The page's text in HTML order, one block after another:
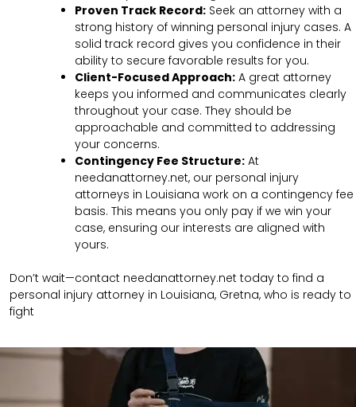
Proven Track Record: Seek an attorney with a
strong history of winning personal injury cases. A
solid track record gives you confidence in their
ability to secure favorable results for you.
Client-Focused Approach: A great attorney
keeps you informed and communicates clearly
throughout your case. They should be
approachable and committed to addressing
your concerns.
Contingency Fee Structure: At
needanattorney.net, our personal injury
attorneys in Louisiana work on a contingency fee
basis. This means you only pay if we win your
case, ensuring our interests are aligned with
yours.
Don’t wait—contact needanattorney.net today to find a
personal injury attorney in Louisiana, Gretna, who is ready to
fight